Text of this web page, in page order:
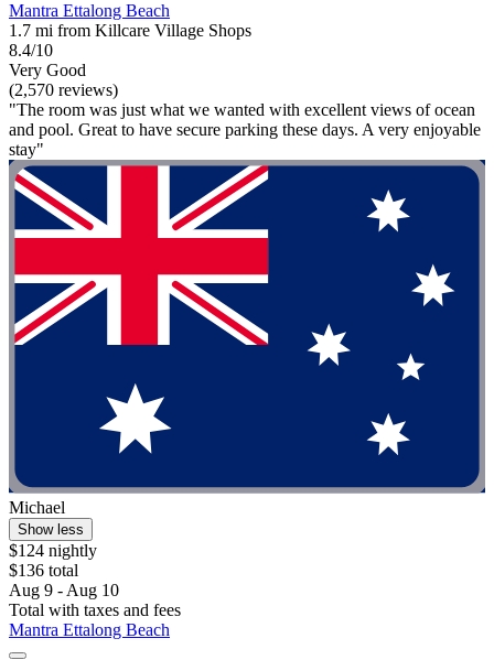
Mantra Ettalong Beach
1.7 mi from Killcare Village Shops
8.4/10
Very Good
(2,570 reviews)
"The room was just what we wanted with excellent views of ocean
and pool. Great to have secure parking these days. A very enjoyable
stay"
Michael
Show less
$124 nightly
$136 total
Aug 9 - Aug 10
Total with taxes and fees
Mantra Ettalong Beach